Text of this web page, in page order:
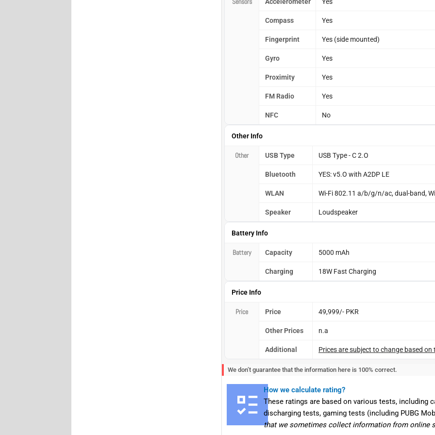
Compass Yes
Fingerprint Yes (side mounted)
Gyro Yes
Proximity Yes
FM Radio Yes
NFC No
Other Info
Other USB Type USB Type - C 2.O
Bluetooth YES: v5.O with A2DP LE
WLAN Wi-Fi 802.11 a/b/g/n/ac, dual-band,
Speaker Loudspeaker
Battery Info
Battery Capacity 5000 mAh
Charging 18W Fast Charging
Price Info
Price Price 49,999/- PKR
Other Prices n.a
Additional Prices are subject to change based
We don’t guarantee that the information here is 100% correct.
How we calculate rating?
These ratings are based on various tests, including
discharging tests, gaming tests (including PUBG
that we sometimes collect information from online